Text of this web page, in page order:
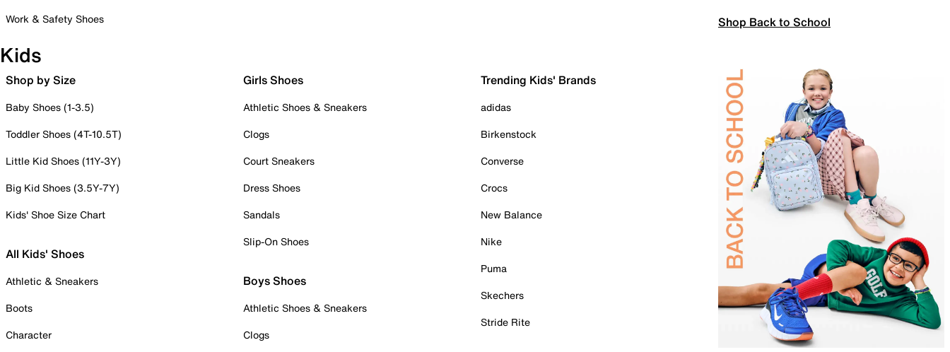
Work & Safety Shoes
Shop Back to School
Kids
Shop by Size
Baby Shoes (1-3.5)
Toddler Shoes (4T-10.5T)
Little Kid Shoes (11Y-3Y)
Big Kid Shoes (3.5Y-7Y)
Kids' Shoe Size Chart
All Kids' Shoes
Athletic & Sneakers
Boots
Character
Girls Shoes
Athletic Shoes & Sneakers
Clogs
Court Sneakers
Dress Shoes
Sandals
Slip-On Shoes
Boys Shoes
Athletic Shoes & Sneakers
Clogs
Trending Kids' Brands
adidas
Birkenstock
Converse
Crocs
New Balance
Nike
Puma
Skechers
Stride Rite